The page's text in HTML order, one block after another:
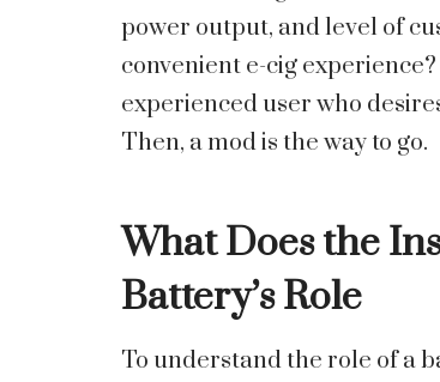
power output, and level of
convenient e-cig
experienced user who
Then, a mod is the way to go.
What Does the
Battery’s Role
To understand the role of a